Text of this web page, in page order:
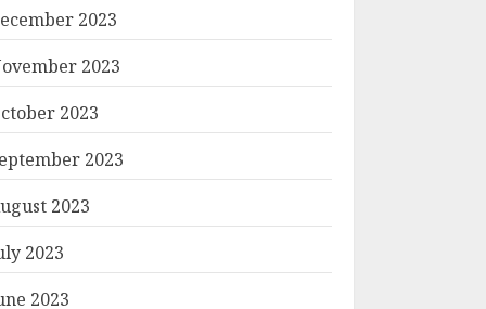
2023
2023
2023
2023
2023
2023
2023